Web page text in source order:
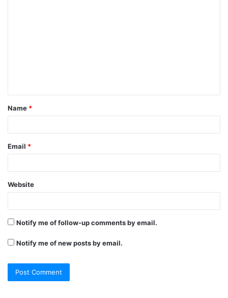
t
*
Name *
Email *
Website
Notify me of follow-up comments by email.
Notify me of new posts by email.